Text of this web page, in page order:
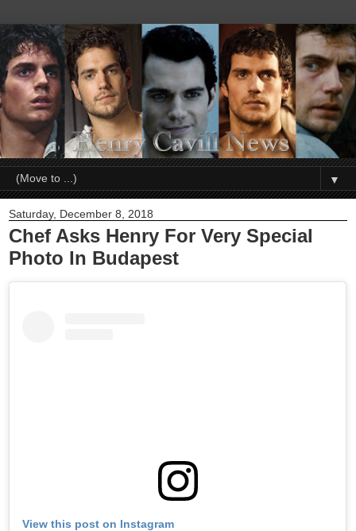
▼
Saturday, December 8, 2018
Chef Asks Henry For Very Special
Photo In Budapest
View this post on Instagram